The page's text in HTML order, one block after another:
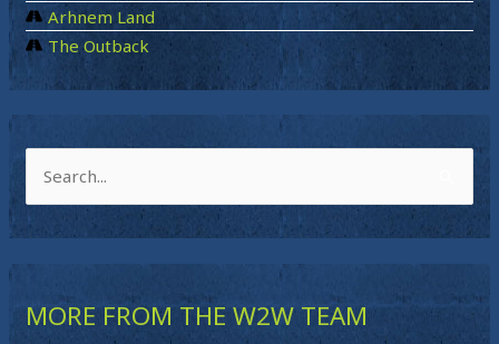
Arhnem Land
The Outback
e
c
MORE FROM THE W2W TEAM